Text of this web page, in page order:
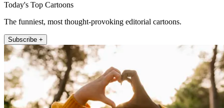
Today's Top Cartoons
The funniest, most thought-provoking editorial cartoons.
Subscribe +